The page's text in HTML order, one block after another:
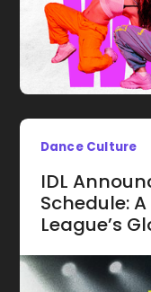
Dance Culture
IDL
Schedule:
League’s